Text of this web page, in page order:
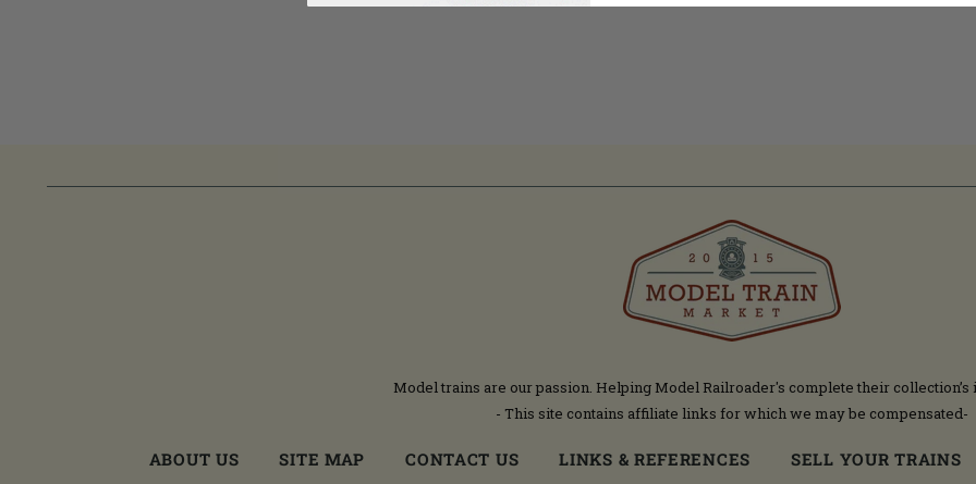
Model trains are our passion. Helping Model Railroader's complete their collection’s
- This site contains affiliate links for which we may be compensated-
ABOUT US SITE MAP CONTACT US LINKS & REFERENCES SELL YOUR TRAINS